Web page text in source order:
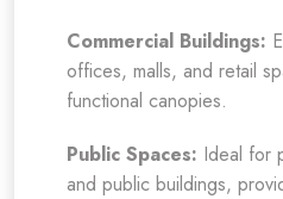
Commercial Buildings:
offices, malls, and retail
functional canopies.
Public Spaces: Ideal for
and public buildings,